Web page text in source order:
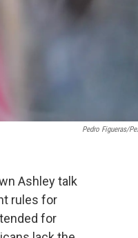
Pedro Figueras/
Ashley talk
rules for
for